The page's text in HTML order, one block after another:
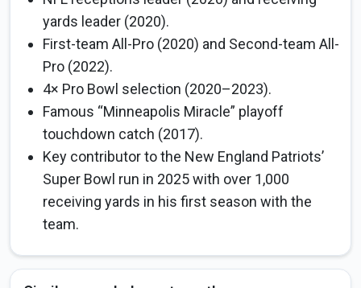
yards leader (2020).
First-team All-Pro (2020) and Second-team All-
Pro (2022).
4× Pro Bowl selection (2020–2023).
Famous “Minneapolis Miracle” playoff
touchdown catch (2017).
Key contributor to the New England Patriots’
Super Bowl run in 2025 with over 1,000
receiving yards in his first season with the
team.